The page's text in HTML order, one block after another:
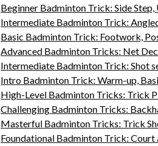
Beginner Badminton Trick: Side Step,
Intermediate Badminton Trick:
Basic Badminton Trick: Footwork,
Advanced Badminton Tricks: Net
Intermediate Badminton Trick: Shot
Intro Badminton Trick: Warm-up,
High-Level Badminton Tricks: Trick
Challenging Badminton Tricks:
Masterful Badminton Tricks: Trick
Foundational Badminton Trick: